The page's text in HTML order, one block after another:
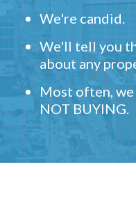
We're candid.
We'll tell you
about any
Most often,
NOT BUYING.